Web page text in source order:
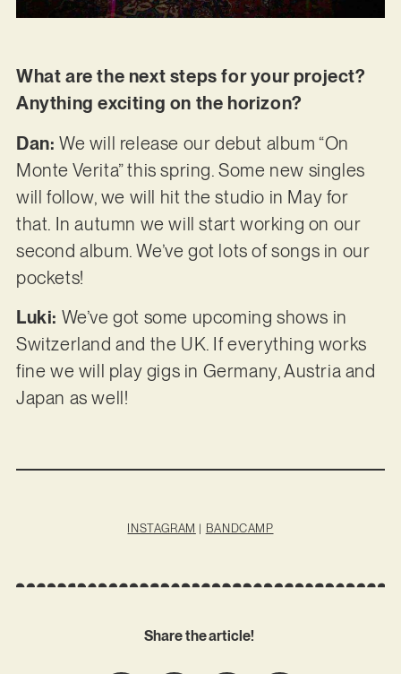
What are the next steps for your project?
Anything exciting on the horizon?
Dan: We will release our debut album “On
Monte Verita” this spring. Some new singles
will follow, we will hit the studio in May for
that. In autumn we will start working on our
second album. We’ve got lots of songs in our
pockets!
Luki: We’ve got some upcoming shows in
Switzerland and the UK. If everything works
fine we will play gigs in Germany, Austria and
Japan as well!
INSTAGRAM | BANDCAMP
Share the article!